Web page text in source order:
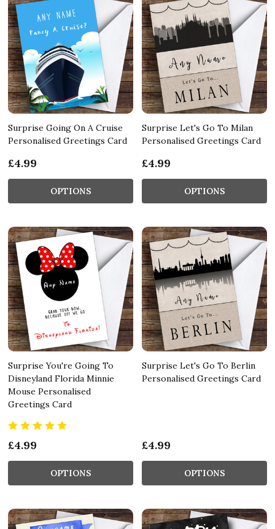
Surprise Going On A Cruise
Personalised Greetings Card
£4.99
OPTIONS
Surprise Let's Go To Milan
Personalised Greetings Card
£4.99
OPTIONS
Surprise You're Going To
Disneyland Florida Minnie
Mouse Personalised
Greetings Card
£4.99
OPTIONS
Surprise Let's Go To Berlin
Personalised Greetings Card
£4.99
OPTIONS